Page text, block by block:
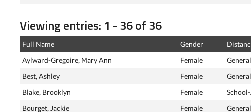
Viewing entries: 1 - 36 of 36
Full Name Gender
Aylward-Gregoire, Mary Ann
Female General
Best, Ashley
Female General
Blake, Brooklyn
Female
Bourget, Jackie
Female General